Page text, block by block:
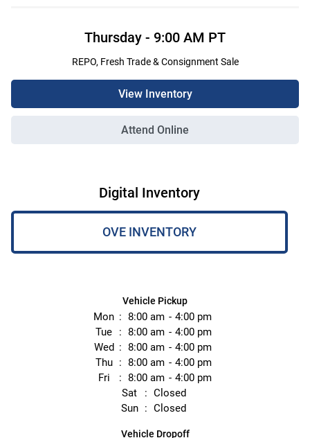
Thursday - 9:00 AM PT
REPO, Fresh Trade & Consignment Sale
View Inventory
Attend Online
Digital Inventory
OVE INVENTORY
Vehicle Pickup
Mon 8:00 am
4:00 pm
Tue
8:00 am
4:00 pm
Wed
8:00 am
4:00 pm
Thu
8:00 am
4:00 pm
Fri
8:00 am
4:00 pm
Sat
Closed
Sun
Closed
Vehicle Dropoff